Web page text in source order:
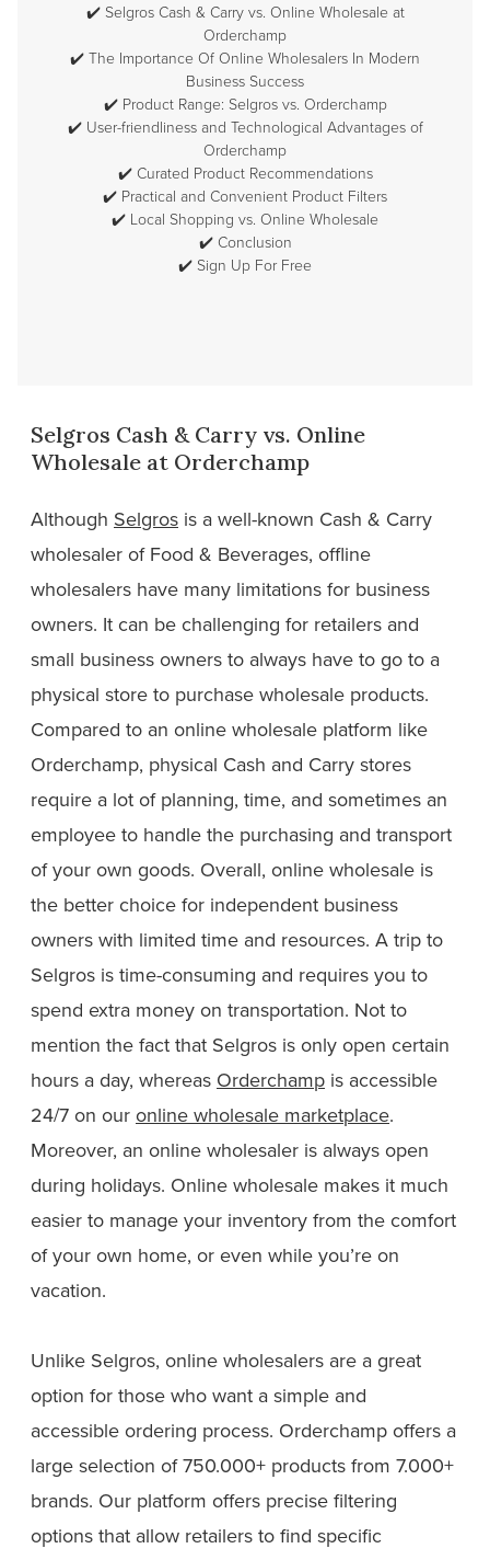
✔️ Selgros Cash & Carry vs. Online Wholesale at
Orderchamp
✔️ The Importance Of Online Wholesalers In Modern
Business Success
✔️ Product Range: Selgros vs. Orderchamp
✔️ User-friendliness and Technological Advantages of
Orderchamp
✔️ Curated Product Recommendations
✔️ Practical and Convenient Product Filters
✔️ Local Shopping vs. Online Wholesale
✔️ Conclusion
✔️ Sign Up For Free
Selgros Cash & Carry vs. Online
Wholesale at Orderchamp
Although Selgros is a well-known Cash & Carry
wholesaler of Food & Beverages, offline
wholesalers have many limitations for business
owners. It can be challenging for retailers and
small business owners to always have to go to a
physical store to purchase wholesale products.
Compared to an online wholesale platform like
Orderchamp, physical Cash and Carry stores
require a lot of planning, time, and sometimes an
employee to handle the purchasing and transport
of your own goods. Overall, online wholesale is
the better choice for independent business
owners with limited time and resources. A trip to
Selgros is time-consuming and requires you to
spend extra money on transportation. Not to
mention the fact that Selgros is only open certain
hours a day, whereas Orderchamp is accessible
24/7 on our online wholesale marketplace.
Moreover, an online wholesaler is always open
during holidays. Online wholesale makes it much
easier to manage your inventory from the comfort
of your own home, or even while you’re on
vacation.
Unlike Selgros, online wholesalers are a great
option for those who want a simple and
accessible ordering process. Orderchamp offers a
large selection of 750.000+ products from 7.000+
brands. Our platform offers precise filtering
options that allow retailers to find specific